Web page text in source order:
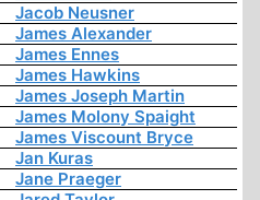
Jacob Neusner
James Alexander
James Ennes
James Hawkins
James Joseph Martin
James Molony Spaight
James Viscount Bryce
Jan Kuras
Jane Praeger